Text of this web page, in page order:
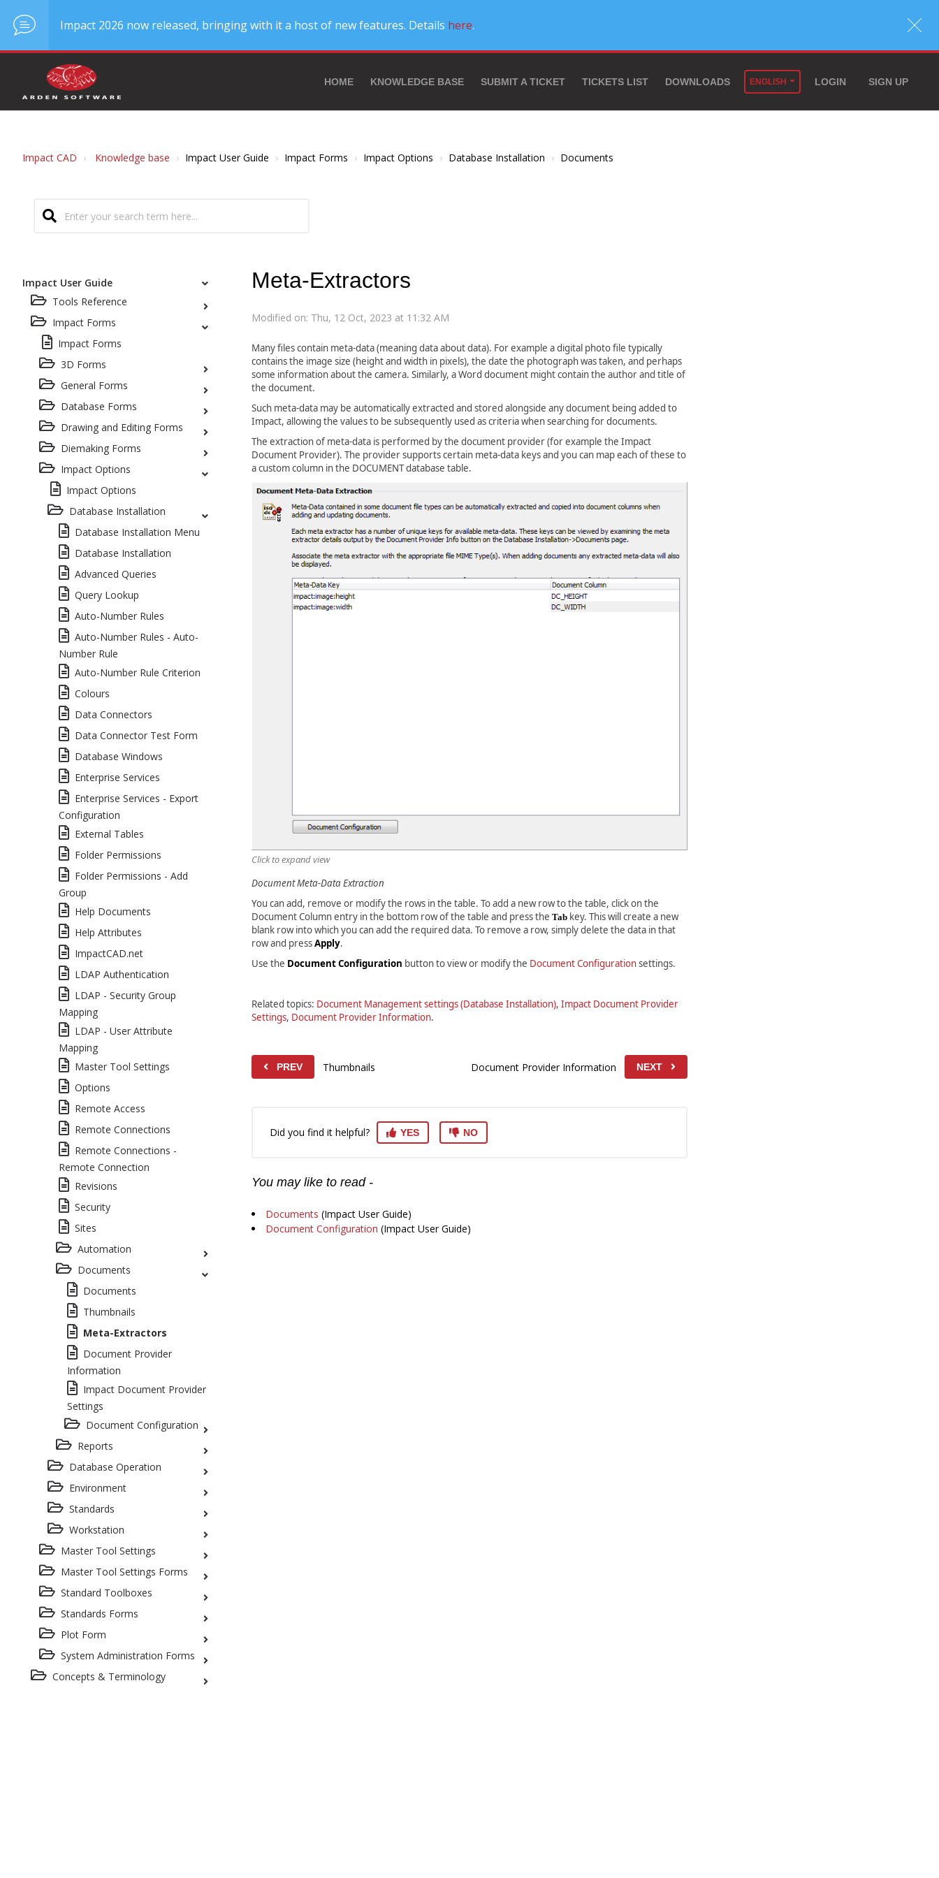
Impact 2026 now released, bringing with it a host of new features. Details here.
HOME KNOWLEDGE BASE SUBMIT A TICKET TICKETS LIST DOWNLOADS ENGLISH LOGIN SIGN UP
Impact CAD Knowledge base Impact User Guide Impact Forms Impact Options Database Installation Documents
Impact User Guide
Tools Reference
Impact Forms
Impact Forms
3D Forms
General Forms
Database Forms
Drawing and Editing Forms
Diemaking Forms
Impact Options
Impact Options
Database Installation
Database Installation Menu
Database Installation
Advanced Queries
Query Lookup
Auto-Number Rules
Auto-Number Rules - Auto-
Number Rule
Auto-Number Rule Criterion
Colours
Data Connectors
Data Connector Test Form
Database Windows
Enterprise Services
Enterprise Services - Export
Configuration
External Tables
Folder Permissions
Folder Permissions - Add
Group
Help Documents
Help Attributes
ImpactCAD.net
LDAP Authentication
LDAP - Security Group
Mapping
LDAP - User Attribute
Mapping
Master Tool Settings
Options
Remote Access
Remote Connections
Remote Connections -
Remote Connection
Revisions
Security
Sites
Automation
Documents
Documents
Thumbnails
Meta-Extractors
Document Provider
Information
Impact Document Provider
Settings
Document Configuration
Reports
Database Operation
Environment
Standards
Workstation
Master Tool Settings
Master Tool Settings Forms
Standard Toolboxes
Standards Forms
Plot Form
System Administration Forms
Concepts & Terminology
Meta-Extractors
Modified on: Thu, 12 Oct, 2023 at 11:32 AM
Many files contain meta-data (meaning data about data). For example a digital photo file typically
contains the image size (height and width in pixels), the date the photograph was taken, and perhaps
some information about the camera. Similarly, a Word document might contain the author and title of
the document.
Such meta-data may be automatically extracted and stored alongside any document being added to
Impact, allowing the values to be subsequently used as criteria when searching for documents.
The extraction of meta-data is performed by the document provider (for example the Impact
Document Provider). The provider supports certain meta-data keys and you can map each of these to
a custom column in the DOCUMENT database table.
Click to expand view
Document Meta-Data Extraction
You can add, remove or modify the rows in the table. To add a new row to the table, click on the
Document Column entry in the bottom row of the table and press the Tab key. This will create a new
blank row into which you can add the required data. To remove a row, simply delete the data in that
row and pressApply.
Use the Document Configuration button to view or modify the Document Configurationsettings.
Related topics: Document Management settings (Database Installation), Impact Document Provider
Settings, Document Provider Information.
PREV Thumbnails Document Provider Information NEXT
Did you find it helpful? YES NO
You may like to read -
Documents (Impact User Guide)
Document Configuration (Impact User Guide)